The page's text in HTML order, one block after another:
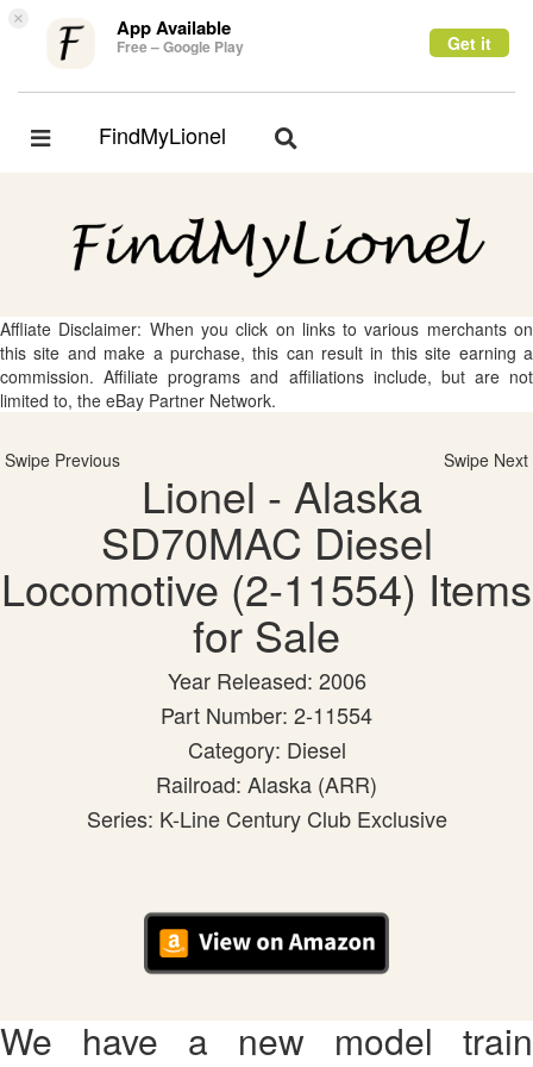
× App Available
Free – Google Play Get it
Toggle
FindMyLionel
Toggle
Affliate Disclaimer: When you click on links to various merchants on
this site and make a purchase, this can result in this site earning a
commission. Affiliate programs and affiliations include, but are not
limited to, the eBay Partner Network.
Swipe Previous Swipe Next
Lionel - Alaska
SD70MAC Diesel
Locomotive (2-11554) Items
for Sale
Year Released: 2006
Part Number: 2-11554
Category: Diesel
Railroad: Alaska (ARR)
Series: K-Line Century Club Exclusive
We have a new model train